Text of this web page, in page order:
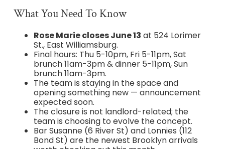
What You Need To Know
Rose Marie closes June 13 at 524 Lorimer
St., East Williamsburg.
Final hours: Thu 5-10pm, Fri 5-11pm, Sat
brunch 11am-3pm & dinner 5-11pm, Sun
brunch 11am-3pm.
The team is staying in the space and
opening something new — announcement
expected soon.
The closure is not landlord-related; the
team is choosing to evolve the concept.
Bar Susanne (6 River St) and Lonnies (112
Bond St) are the newest Brooklyn arrivals